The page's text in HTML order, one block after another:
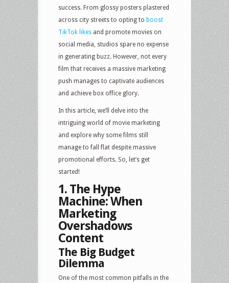
success. From glossy posters plastered
across city streets to opting to boost
TikTok likes and promote movies on
social media, studios spare no expense
in generating buzz. However, not every
film that receives a massive marketing
push manages to captivate audiences
and achieve box office glory.
In this article, we’ll delve into the
intriguing world of movie marketing
and explore why some films still
manage to fall flat despite massive
promotional efforts. So, let’s get
started!
1. The Hype
Machine: When
Marketing
Overshadows
Content
The Big Budget
Dilemma
One of the most common pitfalls in the